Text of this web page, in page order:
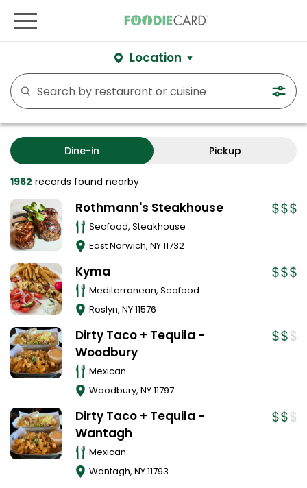
Location
Dine-in Pickup
1962 records found nearby
Rothmann's Steakhouse
Seafood, Steakhouse
East Norwich, NY11732
Kyma
Mediterranean, Seafood
Roslyn, NY11576
Dirty Taco + Tequila -
Woodbury
Mexican
Woodbury, NY11797
Dirty Taco + Tequila -
Wantagh
Mexican
Wantagh, NY11793